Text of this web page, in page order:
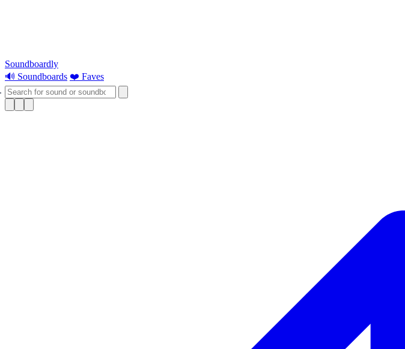
Soundboardly
🔊 Soundboards ❤️ Faves